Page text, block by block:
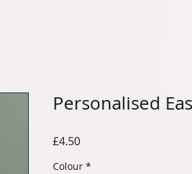
Personalised
£4.50Price
Colour *